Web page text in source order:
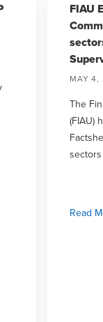
FIAU
MAY 4,
The
(FIAU)
Read